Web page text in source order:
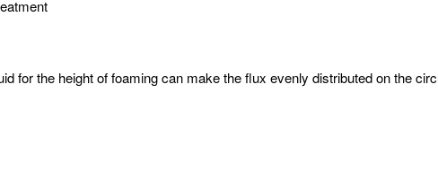
for the height of foaming can make the flux evenly distributed on the